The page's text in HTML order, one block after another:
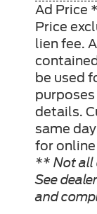
Ad Price
Price
lien fee.
be used
details.
same
for online
** Not all
See
and